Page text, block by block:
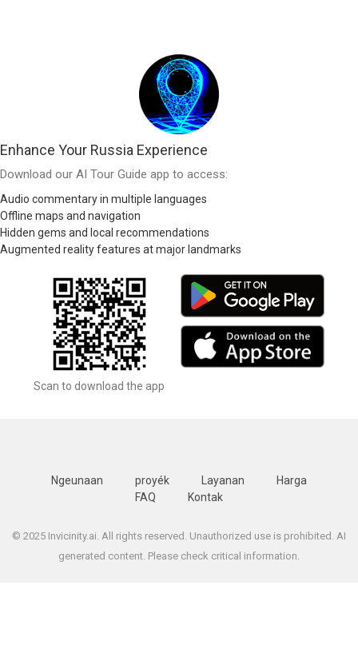
Enhance Your Russia Experience
Download our AI Tour Guide app to access:
Audio commentary in multiple languages
Offline maps and navigation
Hidden gems and local recommendations
Augmented reality features at major landmarks
Scan to download the app
Ngeunaan proyék Layanan
Harga
FAQ
Kontak
© 2025 Invicinity.ai. All rights reserved. Unauthorized use is prohibited. AI
generated content. Please check critical information.